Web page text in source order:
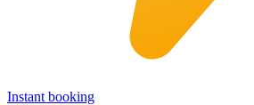
Instant booking